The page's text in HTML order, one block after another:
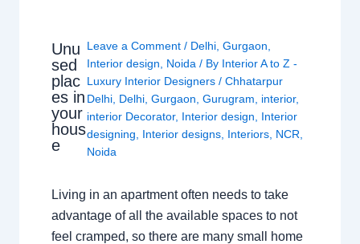
Unu
sed
plac
es in
your
hous
e
Leave a Comment / Delhi ,Gurgaon
Interior design
Noida / By Interior A to Z -
Luxury Interior Designers/Chhatarpur
Delhi Delhi ,Gurgaon ,Gurugram interior,
interior Decorator, Interior design
Interior
designing
Interior designs Interiors NCR
Noida
Living in an apartment often needs to take
advantage of all the available spaces to not
feel cramped, so there are many small home